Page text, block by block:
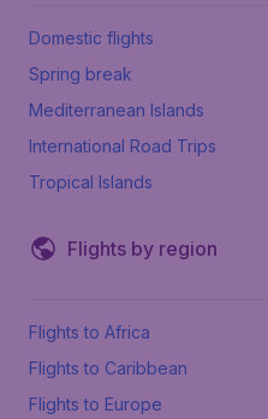
Domestic flights
Spring break
Mediterranean Islands
International Road Trips
Tropical Islands
Flights by region
Flights to Africa
Flights to Caribbean
Flights to Europe